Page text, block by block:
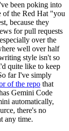
been poking into
of the Red Hat "you
because they
for pull requests
over the
well over half
style isn't so
quite like to keep
far I've simply
of the repo that
Gemini Code
automatically,
there's no
any time.